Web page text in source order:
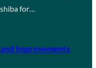
for…
Improvements